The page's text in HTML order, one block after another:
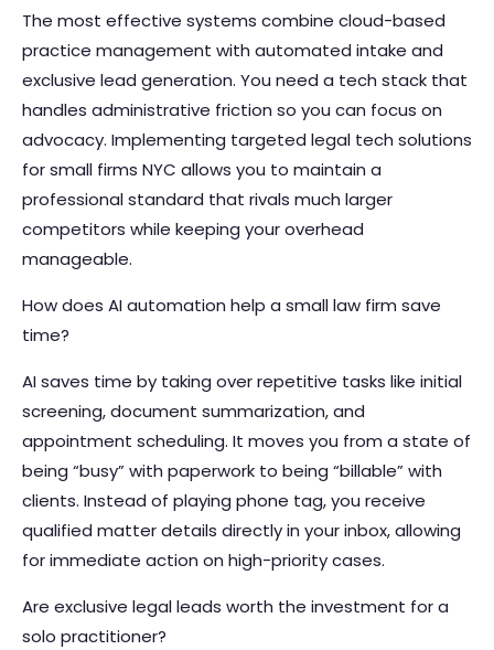
The most effective systems combine cloud-based
practice management with automated intake and
exclusive lead generation. You need a tech stack that
handles administrative friction so you can focus on
advocacy. Implementing targeted legal tech solutions
for small firms NYC allows you to maintain a
professional standard that rivals much larger
competitors while keeping your overhead
manageable.
How does AI automation help a small law firm save
time?
AI saves time by taking over repetitive tasks like initial
screening, document summarization, and
appointment scheduling. It moves you from a state of
being “busy” with paperwork to being “billable” with
clients. Instead of playing phone tag, you receive
qualified matter details directly in your inbox, allowing
for immediate action on high-priority cases.
Are exclusive legal leads worth the investment for a
solo practitioner?